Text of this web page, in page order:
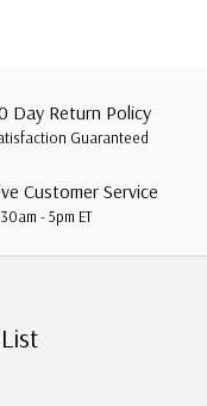
Day Return Policy
Guaranteed
Customer Service
- 5pm ET